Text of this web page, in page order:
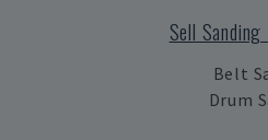
Sell Sanding
Belt
Drum